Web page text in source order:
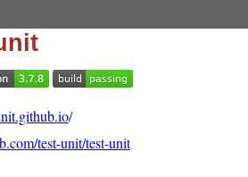
/
test-unit/test-unit